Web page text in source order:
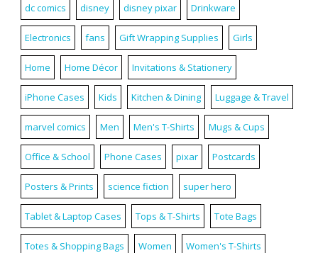
dc comics disney disney pixar Drinkware
Electronics fans Gift Wrapping Supplies Girls
Home Home Décor Invitations & Stationery
iPhone Cases Kids Kitchen & Dining Luggage & Travel
marvel comics Men Men's T-Shirts Mugs & Cups
Office & School Phone Cases pixar Postcards
Posters & Prints science fiction super hero
Tablet & Laptop Cases Tops & T-Shirts Tote Bags
Totes & Shopping Bags Women Women's T-Shirts